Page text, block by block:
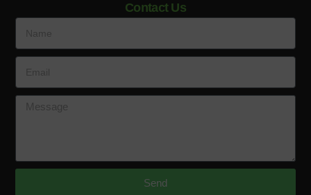
Contact Us
Send